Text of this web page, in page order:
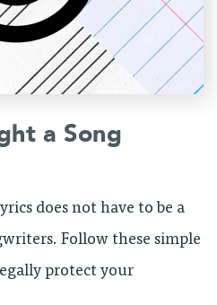
a Song
does not have to be a
Follow these simple
protect your